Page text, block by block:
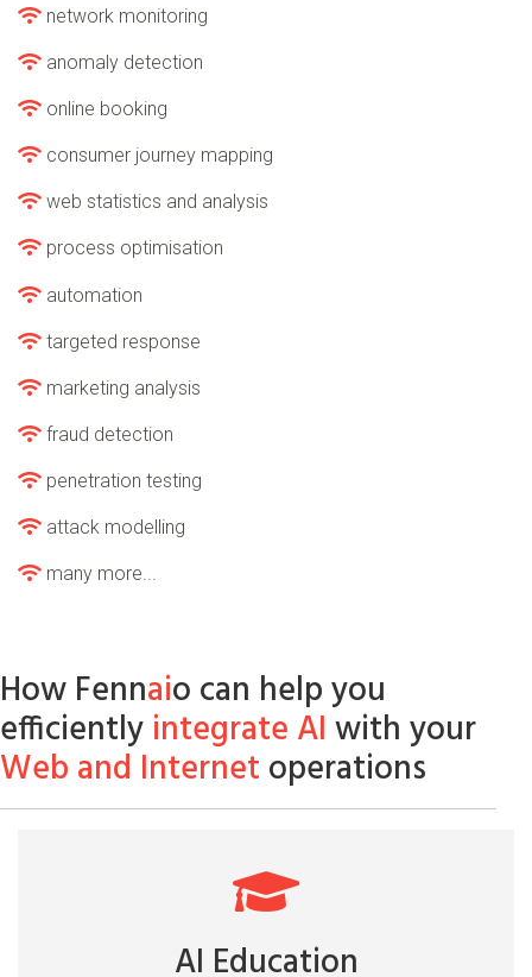
network monitoring
anomaly detection
online booking
consumer journey mapping
web statistics and analysis
process optimisation
automation
targeted response
marketing analysis
fraud detection
penetration testing
attack modelling
many more...
How Fennaio can help you
efficiently integrate AI with your
Web and Internet operations
AI Education